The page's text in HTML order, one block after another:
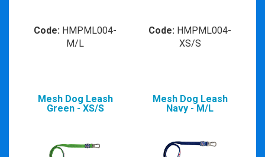
Code: HMPML004-
M/L
Code: HMPML004-
XS/S
Mesh Dog Leash
Green - XS/S
Mesh Dog Leash
Navy - M/L